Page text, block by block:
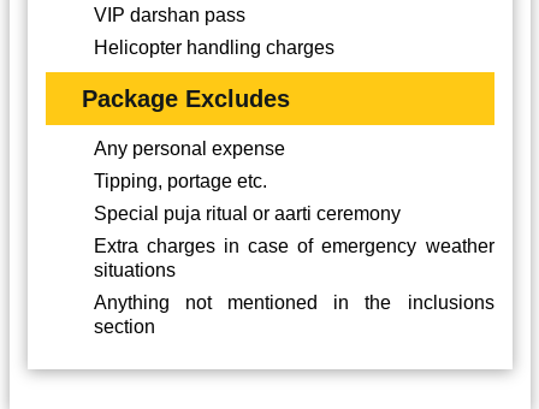
VIP darshan pass
Helicopter handling charges
Package Excludes
Any personal expense
Tipping, portage etc.
Special puja ritual or aarti ceremony
Extra charges in case of emergency weather
situations
Anything not mentioned in the inclusions
section